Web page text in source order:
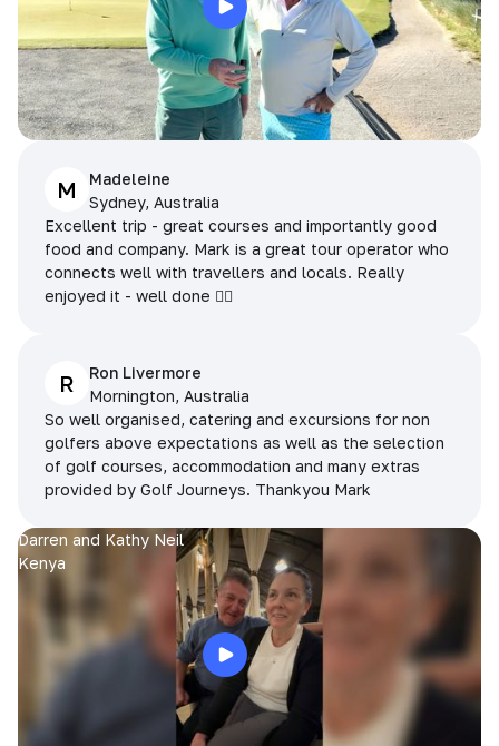
M
Madeleine
Sydney, Australia
Excellent trip - great courses and importantly good
food and company. Mark is a great tour operator who
connects well with travellers and locals. Really
enjoyed it - well done 👌🏻
R
Ron Livermore
Mornington, Australia
So well organised, catering and excursions for non
golfers above expectations as well as the selection
of golf courses, accommodation and many extras
provided by Golf Journeys. Thankyou Mark
Darren and Kathy Neil
Kenya